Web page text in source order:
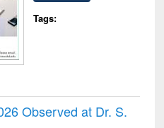
Tags:
Observed at Dr. S.